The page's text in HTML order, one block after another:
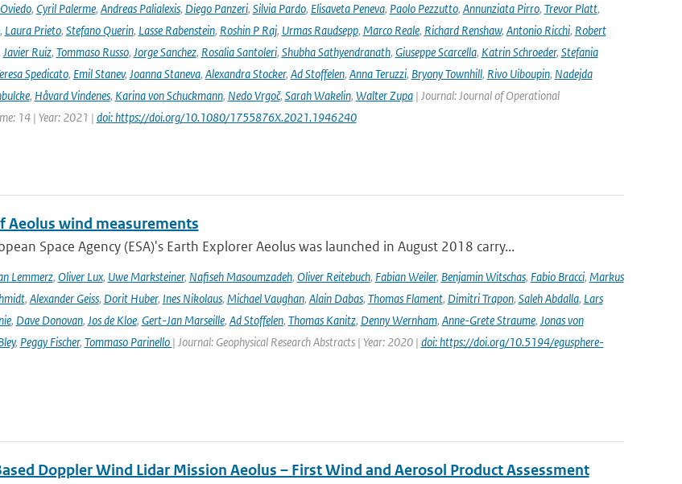
, Cyril Palerme, Andreas Palialexis, Diego Panzeri, Silvia Pardo, Elisaveta Peneva, Paolo Pezzutto, Annunziata Pirro, Trevor Platt,
, Laura Prieto, Stefano Querin, Lasse Rabenstein, Roshin P Raj, Urmas Raudsepp, Marco Reale, Richard Renshaw, Antonio Ricchi, Robert
Javier Ruiz, Tommaso Russo, Jorge Sanchez, Rosalia Santoleri, Shubha Sathyendranath, Giuseppe Scarcella, Katrin Schroeder, Stefania
Spedicato, Emil Stanev, Joanna Staneva, Alexandra Stocker, Ad Stoffelen, Anna Teruzzi, Bryony Townhill, Rivo Uiboupin, Nadejda
, Håvard Vindenes, Karina von Schuckmann, Nedo Vrgoč, Sarah Wakelin, Walter Zupa| Journal: Journal of Operational
14 | Year: 2021 | doi: https://doi.org/10.1080/1755876X.2021.1946240
Aeolus wind measurements
Space Agency (ESA)'s Earth Explorer Aeolus was launched in August 2018 carry...
Lemmerz, Oliver Lux, Uwe Marksteiner, Nafiseh Masoumzadeh, Oliver Reitebuch, Fabian Weiler, Benjamin Witschas, Fabio Bracci, Markus
, Alexander Geiss, Dorit Huber, Ines Nikolaus, Michael Vaughan, Alain Dabas, Thomas Flament, Dimitri Trapon, Saleh Abdalla, Lars
, Dave Donovan, Jos de Kloe, Gert-Jan Marseille, Ad Stoffelen, Thomas Kanitz, Denny Wernham, Anne-Grete Straume, Jonas von
, Peggy Fischer, Tommaso Parinello | Journal: Geophysical Research Abstracts | Year: 2020 | doi: https://doi.org/10.5194/egusphere-
Doppler Wind Lidar Mission Aeolus – First Wind and Aerosol Product Assessment